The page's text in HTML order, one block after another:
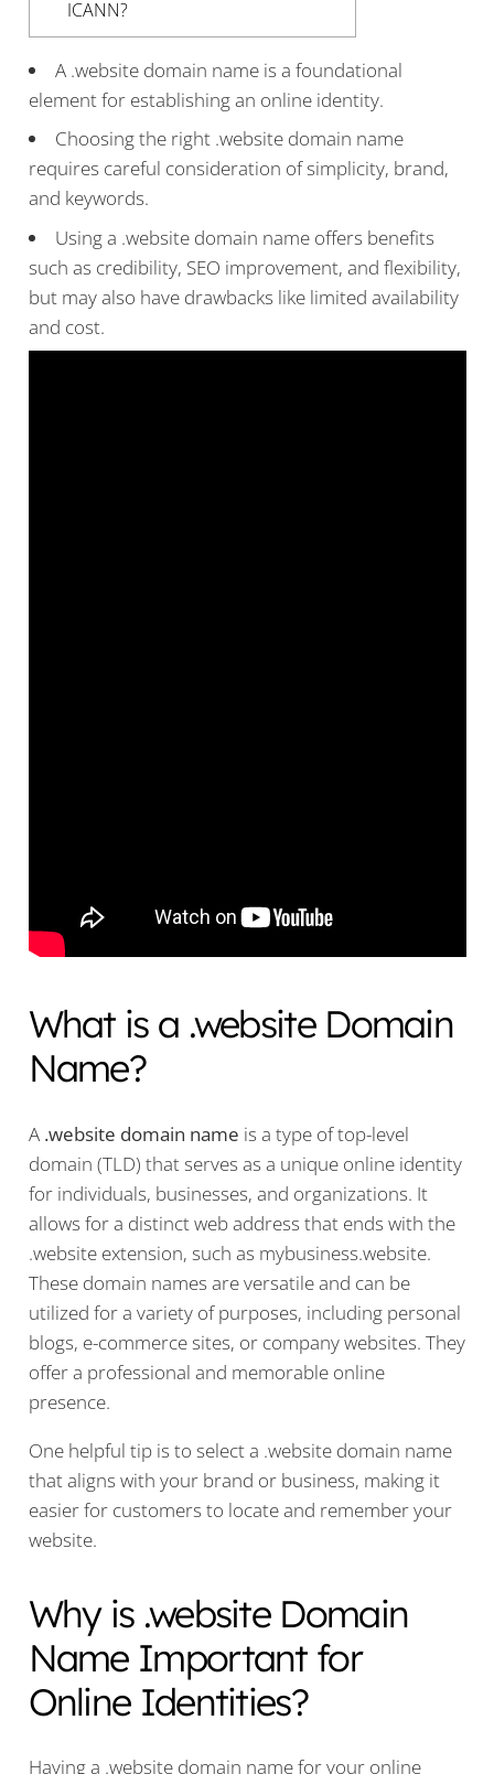
ICANN?
A .website domain name is a foundational
element for establishing an online identity.
Choosing the right .website domain name
requires careful consideration of simplicity, brand,
and keywords.
Using a .website domain name offers benefits
such as credibility, SEO improvement, and flexibility,
but may also have drawbacks like limited availability
and cost.
What is a .website Domain
Name?
A .website domain name is a type of top-level
domain (TLD) that serves as a unique online identity
for individuals, businesses, and organizations. It
allows for a distinct web address that ends with the
.website extension, such as mybusiness.website.
These domain names are versatile and can be
utilized for a variety of purposes, including personal
blogs, e-commerce sites, or company websites. They
offer a professional and memorable online
presence.
One helpful tip is to select a .website domain name
that aligns with your brand or business, making it
easier for customers to locate and remember your
website.
Why is .website Domain
Name Important for
Online Identities?
Having a .website domain name for your online